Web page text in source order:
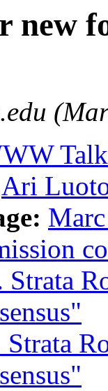
new
Ari
Strata